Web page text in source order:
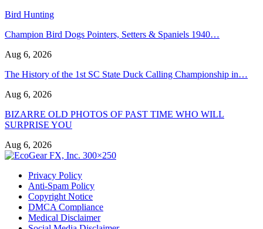
Bird Hunting
Champion Bird Dogs Pointers, Setters & Spaniels 1940…
Aug 6, 2026
The History of the 1st SC State Duck Calling Championship in…
Aug 6, 2026
BIZARRE OLD PHOTOS OF PAST TIME WHO WILL
SURPRISE YOU
Aug 6, 2026
Privacy Policy
Anti-Spam Policy
Copyright Notice
DMCA Compliance
Medical Disclaimer